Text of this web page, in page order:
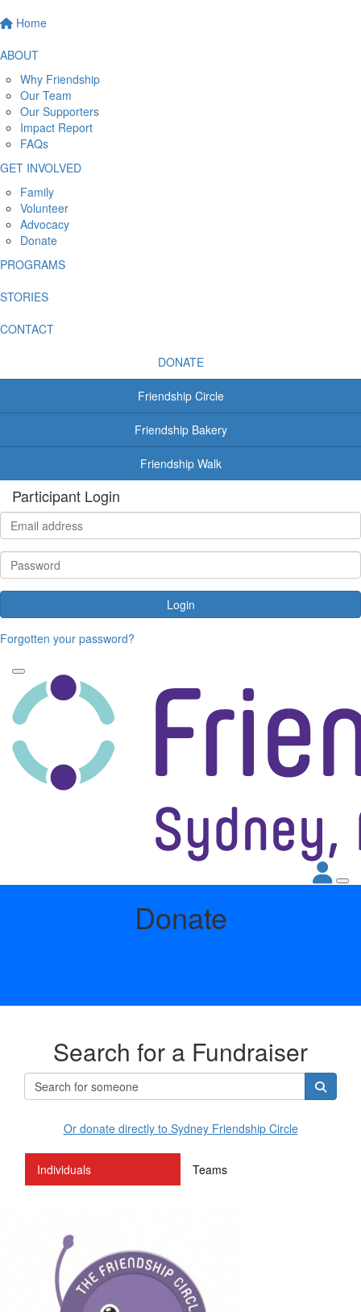
Home
ABOUT
Why Friendship
Our Team
Our Supporters
Impact Report
FAQs
GET INVOLVED
Family
Volunteer
Advocacy
Donate
PROGRAMS
STORIES
CONTACT
DONATE
Friendship Circle
Friendship Bakery
Friendship Walk
Participant Login
Login
Forgotten your password?
Donate
Search for a Fundraiser
Or donate directly to Sydney Friendship Circle
Individuals Teams